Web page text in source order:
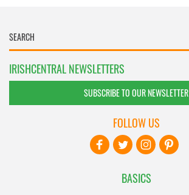
IRISHCENTRAL NEWSLETTERS
SUBSCRIBE TO OUR NEWSLETTER
BASICS
FOLLOW US